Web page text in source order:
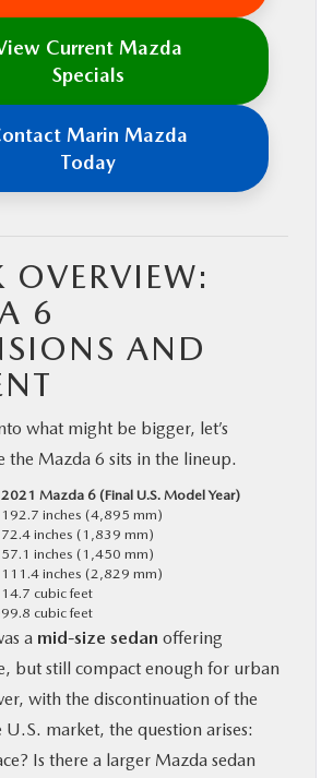
Current Mazda
Specials
Marin Mazda
Today
6
AND
what might be bigger, let’s
the Mazda 6 sits in the lineup.
2021 Mazda 6 (Final U.S. Model Year)
192.7 inches (4,895 mm)
72.4 inches (1,839 mm)
57.1 inches (1,450 mm)
111.4 inches (2,829 mm)
14.7 cubic feet
99.8 cubic feet
a mid-size sedan offering
but still compact enough for urban
with the discontinuation of the
market, the question arises:
Is there a larger Mazda sedan